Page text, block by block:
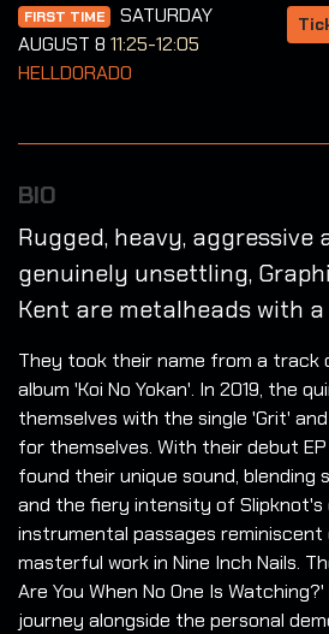
FIRST TIME
SATURDAY
AUGUST 8 11:25-12:05
HELLDORADO
BIO
Rugged, heavy, aggressive
genuinely unsettling,
Kent are metalheads with
They took their name from a track
album 'Koi No Yokan'. In 2019, the
themselves with the single 'Grit'
for themselves. With their debut
found their unique sound,
and the fiery intensity of Slipknot's
instrumental passages
masterful work in Nine Inch Nails.
Are You When No One Is
journey alongside the personal